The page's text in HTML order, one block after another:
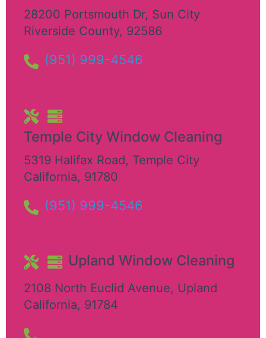
28200 Portsmouth Dr, Sun City
Riverside County, 92586
(951) 999-4546
Temple City Window Cleaning
5319 Halifax Road, Temple City
California, 91780
(951) 999-4546
Upland Window Cleaning
2108 North Euclid Avenue, Upland
California, 91784